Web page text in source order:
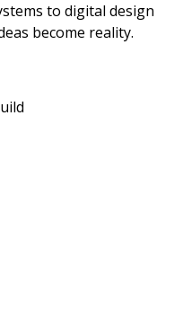
to digital design
become reality.